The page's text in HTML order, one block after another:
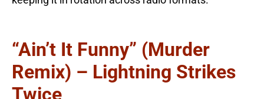
“Ain’t It Funny” (Murder
Remix) – Lightning Strikes
Twice